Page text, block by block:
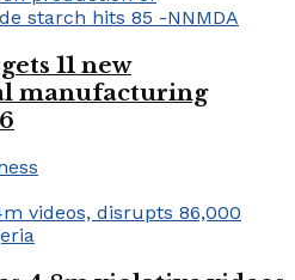
11 new
manufacturing